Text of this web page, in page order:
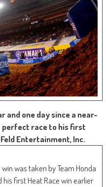
and one day since a near-
perfect race to his first
Entertainment, Inc.
was taken by Team Honda
his first Heat Race win earlier